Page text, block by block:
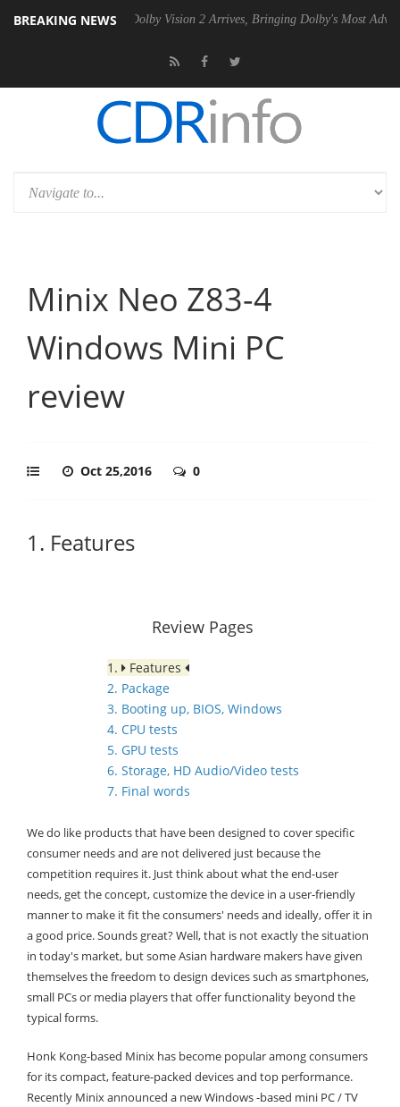
BREAKING NEWS
PSU Dolby Vision 2 Arrives, Bringing Dolby's Most Advanced
Minix Neo Z83-4
Windows Mini PC
review
Oct 25,2016 0
1. Features
Review Pages
1.
Features
2. Package
3. Booting up, BIOS, Windows
4. CPU tests
5. GPU tests
6. Storage, HD Audio/Video tests
7. Final words
We do like products that have been designed to cover specific
consumer needs and are not delivered just because the
competition requires it. Just think about what the end-user
needs, get the concept, customize the device in a user-friendly
manner to make it fit the consumers' needs and ideally, offer it in
a good price. Sounds great? Well, that is not exactly the situation
in today's market, but some Asian hardware makers have given
themselves the freedom to design devices such as smartphones,
small PCs or media players that offer functionality beyond the
typical forms.
Honk Kong-based Minix has become popular among consumers
for its compact, feature-packed devices and top performance.
Recently Minix announced a new Windows -based mini PC / TV